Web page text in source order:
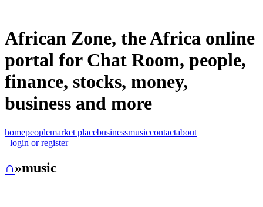
African Zone, the Africa online
portal for Chat Room, people,
finance, stocks, money,
business and more
homepeoplemarket placebusinessmusiccontactabout
login or register
∩»music